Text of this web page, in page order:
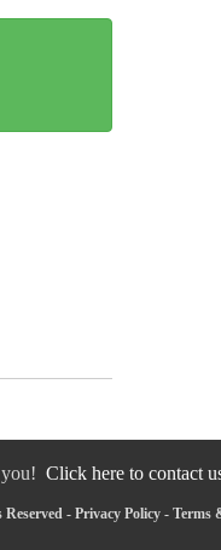
Click here to contact
- Privacy Policy - Terms